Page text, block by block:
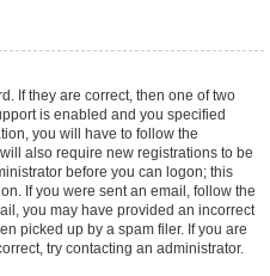
If they are correct, then one of two
is enabled and you specified
you will have to follow the
also require new registrations to be
before you can logon; this
If you were sent an email, follow the
you may have provided an incorrect
picked up by a spam filer. If you are
try contacting an administrator.